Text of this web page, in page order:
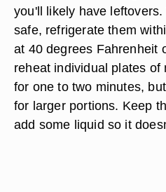
you'll likely have
safe, refrigerate them
at 40 degrees Fahrenheit
reheat individual plates
for one to two minutes,
for larger portions. Keep
add some liquid so it